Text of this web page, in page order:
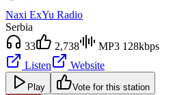
Naxi ExYu Radio
Serbia
33
2,738
MP3 128kbps
Listen
Website
Play Vote for this station